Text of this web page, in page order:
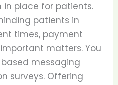
place for patients.
patients in
times, payment
matters. You
messaging
surveys. Offering